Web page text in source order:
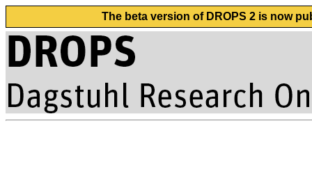
The beta version of DROPS 2 is now